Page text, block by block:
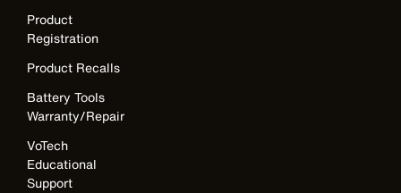
Product
Registration
Product Recalls
Battery Tools
Warranty/Repair
VoTech
Educational
Support